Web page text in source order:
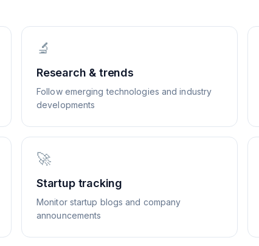
🔬
Research & trends
Follow emerging technologies and industry
developments
🚀
Startup tracking
Monitor startup blogs and company
announcements